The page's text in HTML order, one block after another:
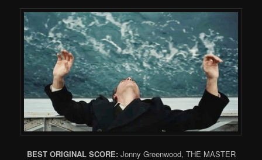
BEST ORIGINAL SCORE: Jonny Greenwood, THE MASTER